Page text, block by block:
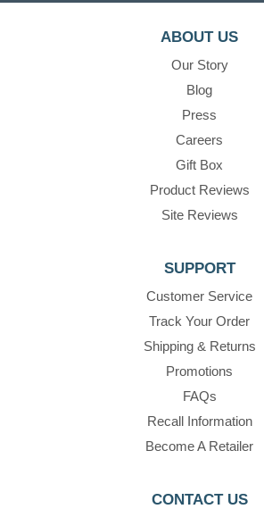
ABOUT US
Our Story
Blog
Press
Careers
Gift Box
Product Reviews
Site Reviews
SUPPORT
Customer Service
Track Your Order
Shipping & Returns
Promotions
FAQs
Recall Information
Become A Retailer
CONTACT US